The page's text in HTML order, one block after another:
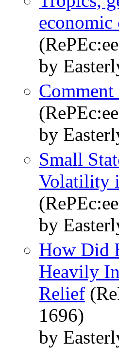
economic
by
by
Small
Volatility
by
How Did
Heavily
Relief
1696)
by